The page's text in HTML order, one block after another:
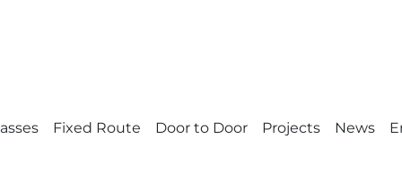
Fixed Route Door to Door Projects News